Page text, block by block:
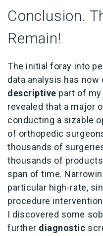
Conclusion.
Remain!
The initial foray into
data analysis has now
descriptive part of my
revealed that a major
conducting a sizable
of orthopedic
thousands of
thousands of
span of time.
particular high-rate,
procedure
I discovered some
further diagnostic